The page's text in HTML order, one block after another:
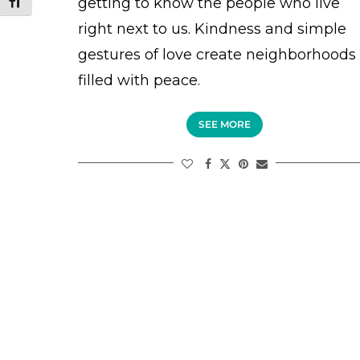
TOGGLE FONT SIZE
right next to us. Kindness and simple
gestures of love create neighborhoods
filled with peace.
SEE MORE